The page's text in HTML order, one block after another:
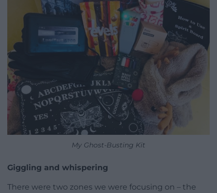
My Ghost-Busting Kit
Giggling and whispering
There were two zones we were focusing on – the